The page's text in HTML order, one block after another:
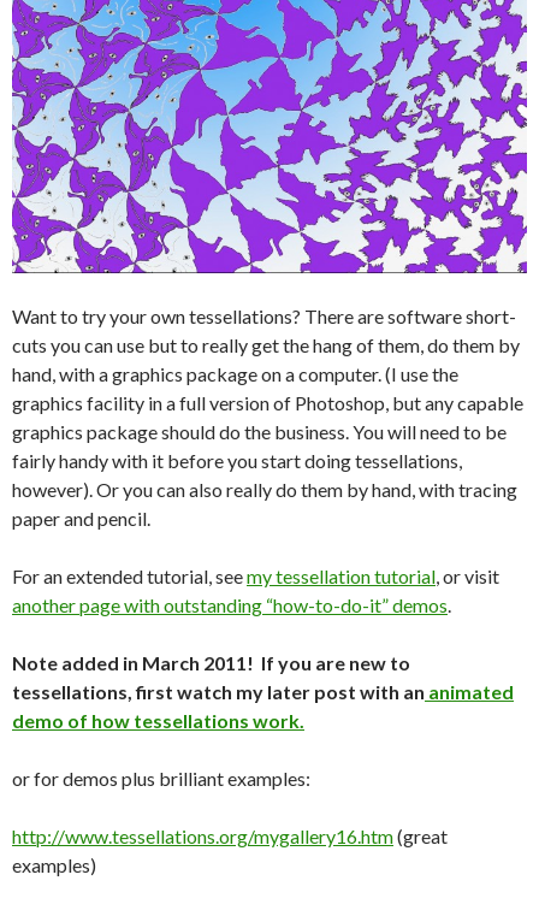
Want to try your own tessellations? There are software short-
cuts you can use but to really get the hang of them, do them by
hand, with a graphics package on a computer. (I use the
graphics facility in a full version of Photoshop, but any capable
graphics package should do the business. You will need to be
fairly handy with it before you start doing tessellations,
however). Or you can also really do them by hand, with tracing
paper and pencil.
For an extended tutorial, seemy tessellation tutorial, or visit
another page with outstanding “how-to-do-it” demos.
Note added in March 2011! If you are new to
tessellations, first watch my later post with an animated
demo of how tessellations work.
or for demos plus brilliant examples:
http://www.tessellations.org/mygallery16.htm(great
examples)